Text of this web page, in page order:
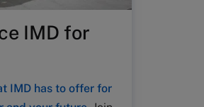
IMD for
IMD has to offer for